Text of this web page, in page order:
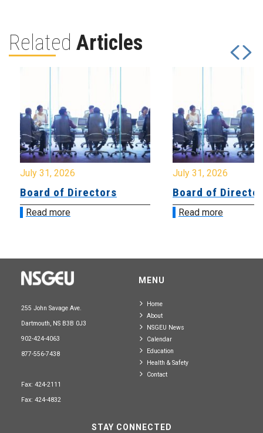
Related Articles
July 31, 2026
Board of Directors
Read more
July 31, 2026
Board of
Read more
255 John Savage Ave.
Dartmouth, NS B3B 0J3
902-424-4063
877-556-7438
Fax: 424-2111
Fax: 424-4832
MENU
Home
About
NSGEU News
Calendar
Education
Health & Safety
Contact
STAY CONNECTED